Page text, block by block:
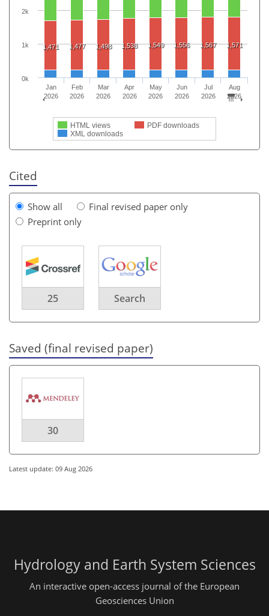
1,471 1,477 1,498 1,538 1,549 1,556 1,567 1,571
HTML views
PDF downloads
XML downloads
Jan
2026
Feb
2026
Mar
2026
Apr
2026
May
2026
Jun
2026
Jul
2026
Aug
2026
0k
1k
2k
Cited
Show all
Final revised paper only
Preprint only
25 Search
Saved (final revised paper)
30
Latest update: 09 Aug 2026
Hydrology and Earth System Sciences
An interactive open-access journal of the European
Geosciences Union